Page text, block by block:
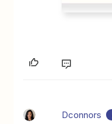
Dconnors